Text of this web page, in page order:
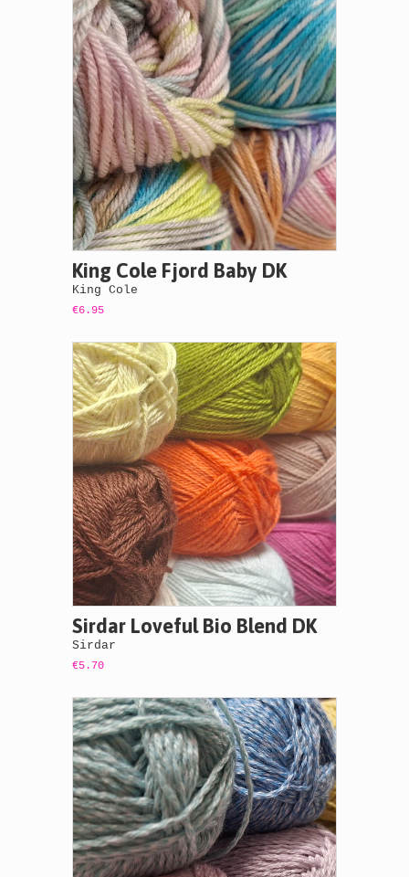
King Cole Fjord Baby DK
King Cole
€6.95
Sirdar Loveful Bio Blend DK
Sirdar
€5.70